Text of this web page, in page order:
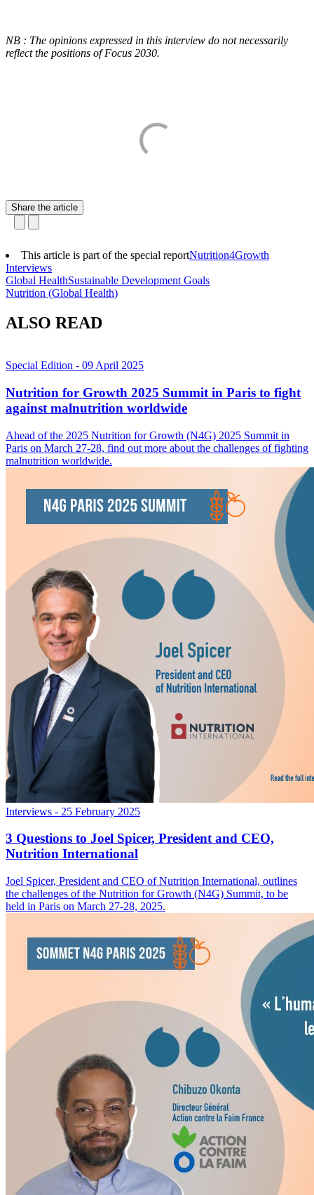
NB : The opinions expressed in this interview do not necessarily
reflect the positions of Focus 2030.
Share the article
This article is part of the special reportNutrition4Growth
Interviews
Global HealthSustainable Development Goals
Nutrition (Global Health)
ALSO READ
Special Edition - 09 April 2025
Nutrition for Growth 2025 Summit in Paris to fight
against malnutrition worldwide
Ahead of the 2025 Nutrition for Growth (N4G) 2025 Summit in
Paris on March 27-28, find out more about the challenges of fighting
malnutrition worldwide.
Interviews - 25 February 2025
3 Questions to Joel Spicer, President and CEO,
Nutrition International
Joel Spicer, President and CEO of Nutrition International, outlines
the challenges of the Nutrition for Growth (N4G) Summit, to be
held in Paris on March 27-28, 2025.